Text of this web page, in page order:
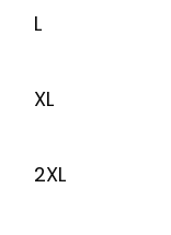
L
XL
2XL